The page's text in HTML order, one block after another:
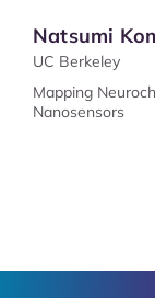
Natsumi
UC Berkeley
Mapping
Nanosensors